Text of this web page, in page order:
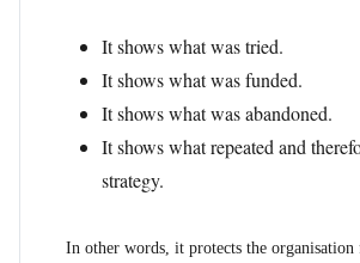
It shows what was tried.
It shows what was funded.
It shows what was abandoned.
It shows what repeated and
strategy.
In other words, it protects the